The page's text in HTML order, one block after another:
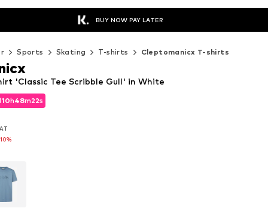
BUY NOW PAY LATER
Sports Skating T-shirts Cleptomanicx T-shirts
10h48m21s
10h48m21s
'Classic Tee Scribble Gull' in White